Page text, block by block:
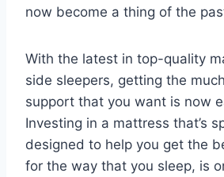
now become a thing of the
With the latest in top-quality
side sleepers, getting the
support that you want is now
Investing in a mattress that’s
designed to help you get the
for the way that you sleep, is